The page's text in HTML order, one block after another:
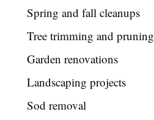
Spring and fall cleanups
Tree trimming and pruning
Garden renovations
Landscaping projects
Sod removal